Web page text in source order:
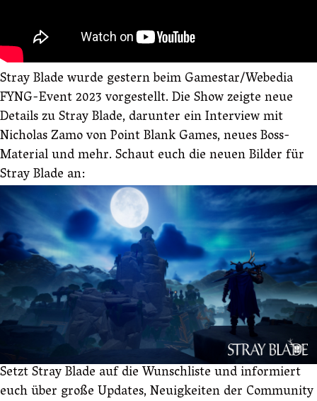
Stray Blade wurde gestern beim Gamestar/Webedia
FYNG-Event 2023 vorgestellt. Die Show zeigte neue
Details zu Stray Blade, darunter ein Interview mit
Nicholas Zamo von Point Blank Games, neues Boss-
Material und mehr. Schaut euch die neuen Bilder für
Stray Blade an:
Setzt Stray Blade auf die Wunschliste und informiert
euch über große Updates, Neuigkeiten der Community